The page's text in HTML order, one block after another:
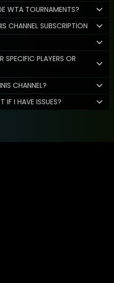
WTA TOURNAMENTS?
CHANNEL SUBSCRIPTION
PLAYERS OR
CHANNEL?
I HAVE ISSUES?